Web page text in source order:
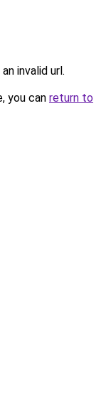
invalid url.
you can return to